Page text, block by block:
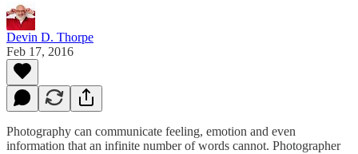
Devin D. Thorpe
Feb 17, 2016
Photography can communicate feeling, emotion and even
information that an infinite number of words cannot. Photographer